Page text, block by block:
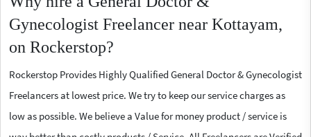
Gynecologist Freelancer near Kottayam,
on Rockerstop?
Rockerstop Provides Highly Qualified General Doctor & Gynecologist
Freelancers at lowest price. We try to keep our service charges as
low as possible. We believe a Value for money product / service is